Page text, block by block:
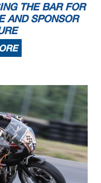
THE BAR FOR
AND SPONSOR